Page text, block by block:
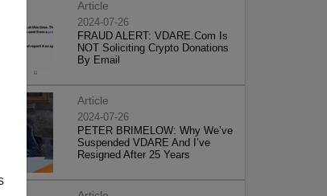
Article
2024-07-26
FRAUD ALERT: VDARE.Com Is
NOT Soliciting Crypto Donations
By Email
Article
2024-07-26
PETER BRIMELOW: Why We’ve
Suspended VDARE And I’ve
Resigned After 25 Years